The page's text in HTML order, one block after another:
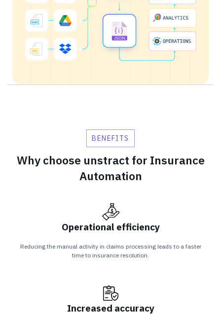
BENEFITS
Why choose unstract for Insurance
Automation
Operational efficiency
Reducing the manual activity in claims processing leads to a faster
time to insurance resolution.
Increased accuracy